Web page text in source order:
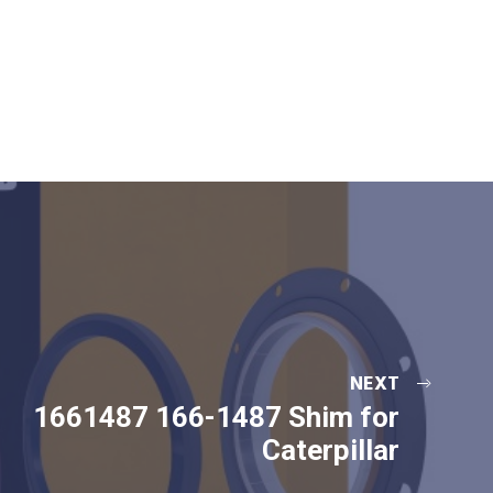
NEXT
1661487 166-1487 Shim for
Caterpillar